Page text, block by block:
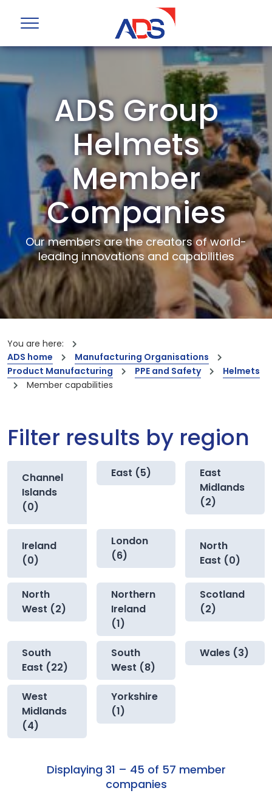
ADS Group
Helmets
Member
Companies
Our members are the creators of world-
leading innovations and capabilities
You are here:
ADS home
Manufacturing Organisations
Product Manufacturing
PPE and Safety
Helmets
Member capabilities
Filter results by region
Channel
Islands
(0)
East (5)
East
Midlands
(2)
Ireland
(0)
London
(6)
North
East (0)
North
West (2)
Northern
Ireland
(1)
Scotland
(2)
South
East (22)
South
West (8)
Wales (3)
West
Midlands
(4)
Yorkshire
(1)
Displaying 31 – 45 of 57 member
companies